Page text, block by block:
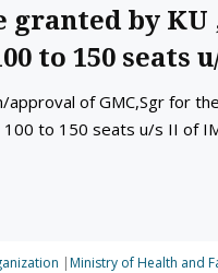
granted by
to 150 seats
approval of GMC,Sgr for
to 150 seats u/s II of
|Ministry of Health and